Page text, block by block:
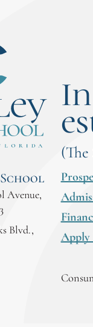
Avenue,
Blvd.,
Apply